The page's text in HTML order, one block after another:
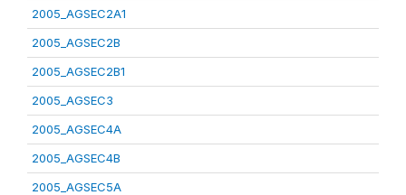
2005_AGSEC2A1
2005_AGSEC2B
2005_AGSEC2B1
2005_AGSEC3
2005_AGSEC4A
2005_AGSEC4B
2005_AGSEC5A